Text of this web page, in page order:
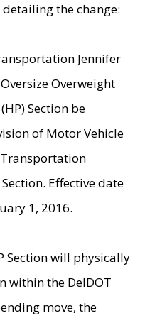
the change:
Jennifer
Overweight
Section be
of Motor Vehicle
Effective date
1, 2016.
Section will physically
within the DelDOT
move, the